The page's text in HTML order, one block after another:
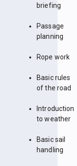
briefing
Passage
planning
Rope work
Basic rules
of the road
Introduction
to weather
Basic sail
handling